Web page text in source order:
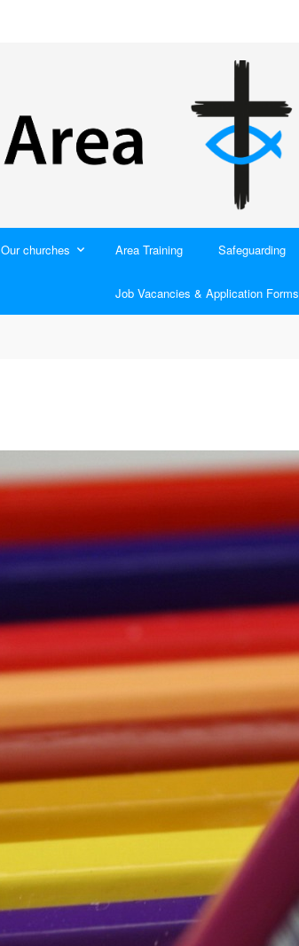
Our churches Area Training Safeguarding
Job Vacancies & Application Forms